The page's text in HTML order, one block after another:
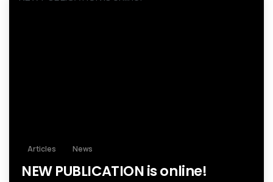
Articles News
NEW PUBLICATION is online!